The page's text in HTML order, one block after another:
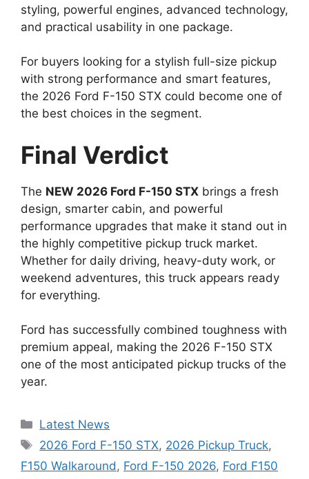
styling, powerful engines, advanced technology,
and practical usability in one package.
For buyers looking for a stylish full-size pickup
with strong performance and smart features,
the 2026 Ford F-150 STX could become one of
the best choices in the segment.
Final Verdict
The NEW 2026 Ford F-150 STX brings a fresh
design, smarter cabin, and powerful
performance upgrades that make it stand out in
the highly competitive pickup truck market.
Whether for daily driving, heavy-duty work, or
weekend adventures, this truck appears ready
for everything.
Ford has successfully combined toughness with
premium appeal, making the 2026 F-150 STX
one of the most anticipated pickup trucks of the
year.
Categories
Latest News
Tags
2026 Ford F-150 STX, 2026 Pickup Truck,
F150 Walkaround, Ford F-150 2026, Ford F150